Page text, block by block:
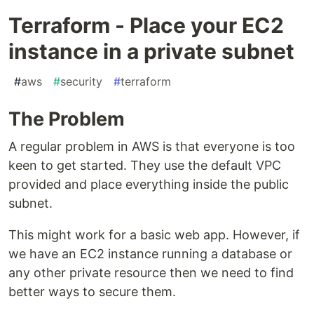
Terraform - Place your EC2
instance in a private subnet
#aws #security #terraform
The Problem
A regular problem in AWS is that everyone is too
keen to get started. They use the default VPC
provided and place everything inside the public
subnet.
This might work for a basic web app. However, if
we have an EC2 instance running a database or
any other private resource then we need to find
better ways to secure them.